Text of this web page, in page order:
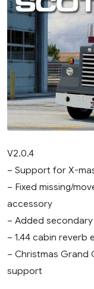
V2.0.4
– Support for X-
– Fixed missing/
accessory
– Added
– 1.44 cabin
– Christmas Grand
support